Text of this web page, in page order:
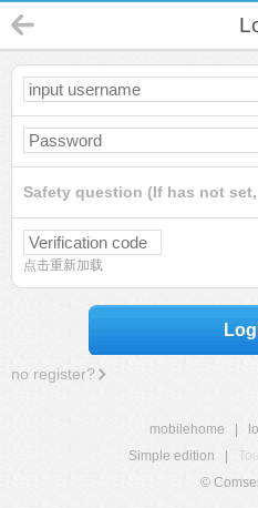
Safety question (If has not
点击重新加载
no register?
mobilehome
Simple edition
©